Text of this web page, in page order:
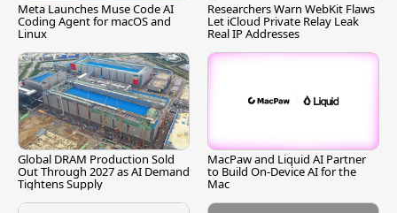
Meta Launches Muse Code AI
Coding Agent for macOS and
Linux
Researchers Warn WebKit Flaws
Let iCloud Private Relay Leak
Real IP Addresses
Global DRAM Production Sold
Out Through 2027 as AI Demand
Tightens Supply
MacPaw and Liquid AI Partner
to Build On-Device AI for the
Mac